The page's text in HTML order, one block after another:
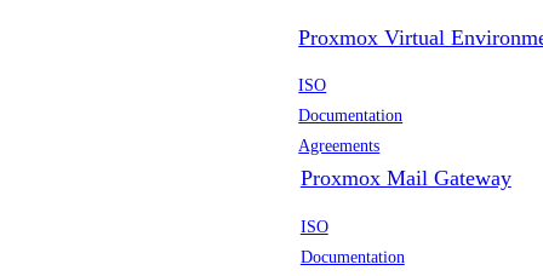
Proxmox Virtual
ISO
Documentation
Agreements
Proxmox Mail Gateway
ISO
Documentation